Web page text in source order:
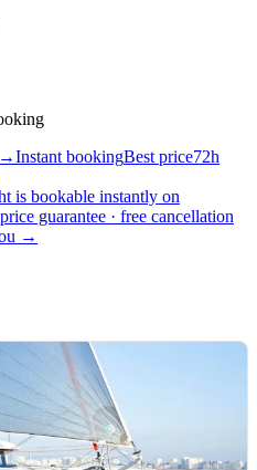
→Instant bookingBest price72h
is bookable instantly on
guarantee · free cancellation
→